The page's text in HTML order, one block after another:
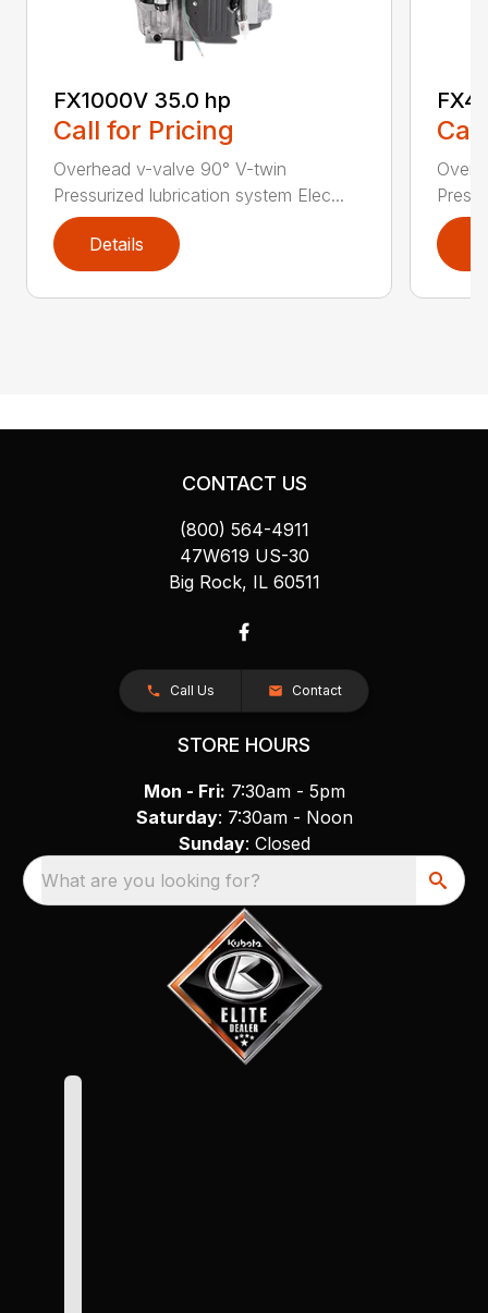
FX1000V 35.0 hp
Call for Pricing
Overhead v-valve 90° V-twin
Pressurized lubrication system Elec...
Details
CONTACT US
(800) 564-4911
47W619 US-30
Big Rock, IL 60511
Call Us Contact
STORE HOURS
Mon - Fri: 7:30am - 5pm
Saturday: 7:30am - Noon
Sunday: Closed
What are you looking for?